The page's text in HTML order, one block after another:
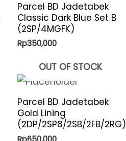
Parcel BD Jadetabek
Classic Dark Blue Set B
(2SP/4MGFK)
Rp350,000
OUT OF STOCK
Parcel BD Jadetabek
Gold Lining
(2DP/2SP8/2SB/2FB/2RG)